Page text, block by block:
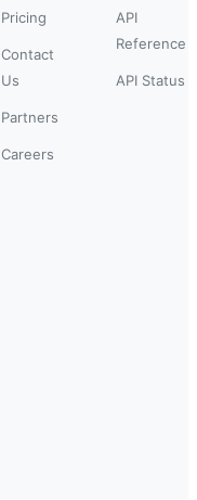
Pricing
Contact
Us
Partners
Careers
API
Reference
API Status